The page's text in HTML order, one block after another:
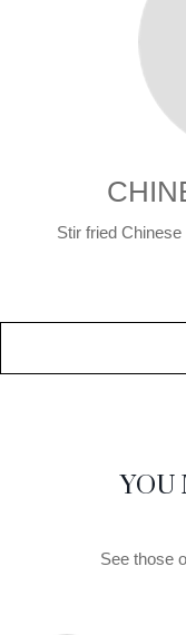
Stir fried
SECTION
SECTION
See those